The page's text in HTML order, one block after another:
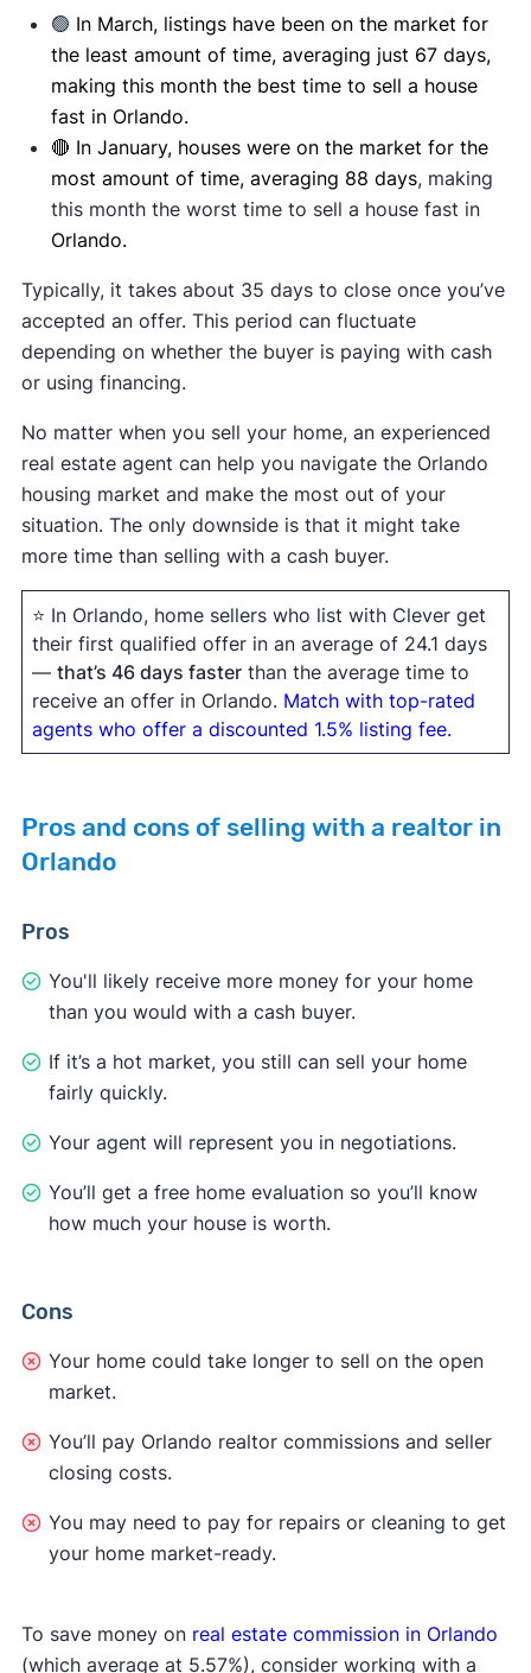
🟢 In March, listings have been on the market for
the least amount of time, averaging just 67 days,
making this month the best time to sell a house
fast in Orlando.
🔴 In January, houses were on the market for the
most amount of time, averaging 88 days, making
this month the worst time to sell a house fast in
Orlando.
Typically, it takes about 35 days to close once you’ve
accepted an offer. This period can fluctuate
depending on whether the buyer is paying with cash
or using financing.
No matter when you sell your home, an experienced
real estate agent can help you navigate the Orlando
housing market and make the most out of your
situation. The only downside is that it might take
more time than selling with a cash buyer.
⭐ In Orlando, home sellers who list with Clever get
their first qualified offer in an average of 24.1 days
— that’s 46 days fasterthan the average time to
receive an offer in Orlando. Match with top-rated
agents who offer a discounted 1.5% listing fee.
Pros and cons of selling with a realtor in
Orlando
Pros
You'll likely receive more money for your home
than you would with a cash buyer.
If it’s a hot market, you still can sell your home
fairly quickly.
Your agent will represent you in negotiations.
You’ll get a free home evaluation so you’ll know
how much your house is worth.
Cons
Your home could take longer to sell on the open
market.
You’ll pay Orlando realtor commissions and seller
closing costs.
You may need to pay for repairs or cleaning to get
your home market-ready.
To save money on real estate commission in Orlando
(which average at 5.57%), consider working with a